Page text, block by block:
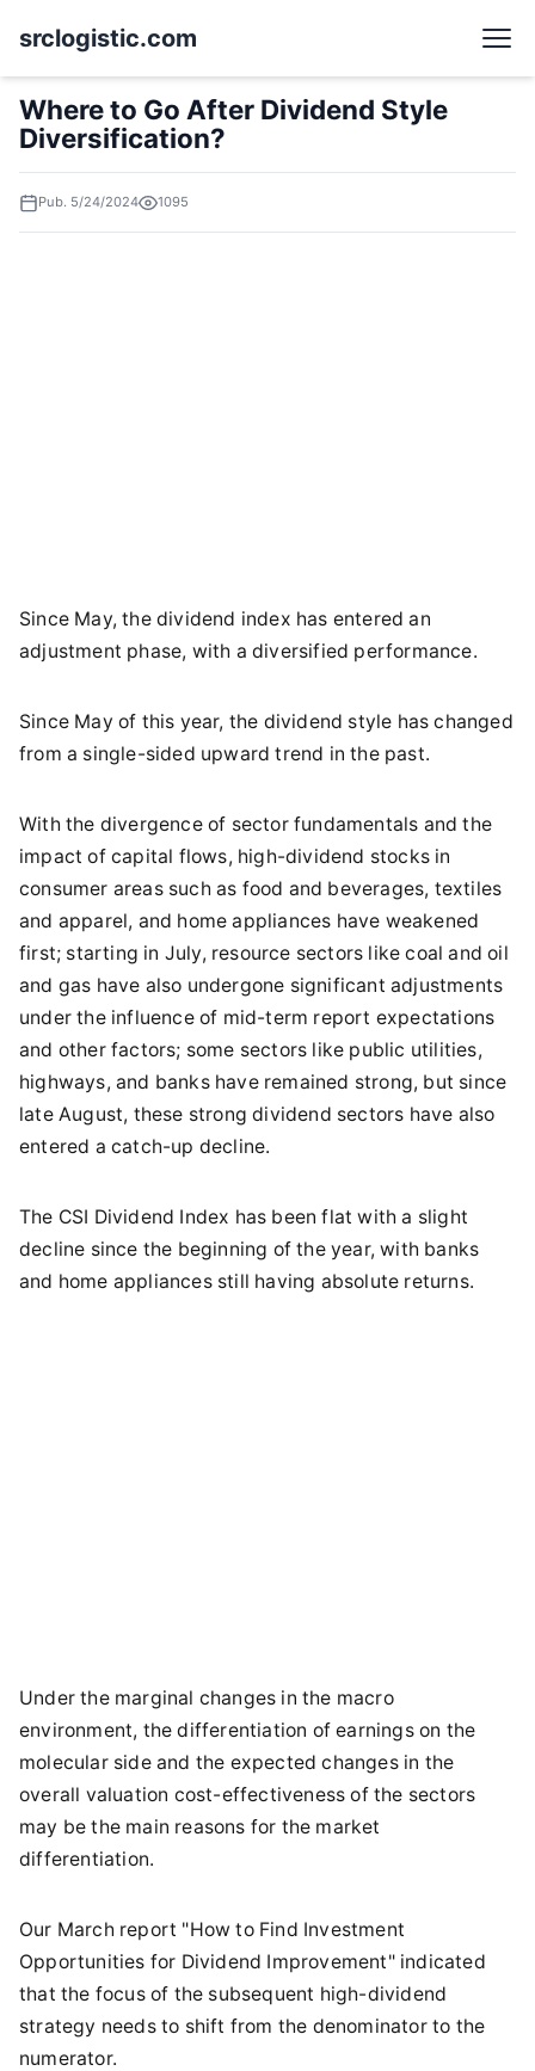
srclogistic.com
Where to Go After Dividend Style
Diversification?
Pub. 5/24/2024 1095
Since May, the dividend index has entered an
adjustment phase, with a diversified performance.
Since May of this year, the dividend style has changed
from a single-sided upward trend in the past.
With the divergence of sector fundamentals and the
impact of capital flows, high-dividend stocks in
consumer areas such as food and beverages, textiles
and apparel, and home appliances have weakened
first; starting in July, resource sectors like coal and oil
and gas have also undergone significant adjustments
under the influence of mid-term report expectations
and other factors; some sectors like public utilities,
highways, and banks have remained strong, but since
late August, these strong dividend sectors have also
entered a catch-up decline.
The CSI Dividend Index has been flat with a slight
decline since the beginning of the year, with banks
and home appliances still having absolute returns.
Under the marginal changes in the macro
environment, the differentiation of earnings on the
molecular side and the expected changes in the
overall valuation cost-effectiveness of the sectors
may be the main reasons for the market
differentiation.
Our March report "How to Find Investment
Opportunities for Dividend Improvement" indicated
that the focus of the subsequent high-dividend
strategy needs to shift from the denominator to the
numerator.